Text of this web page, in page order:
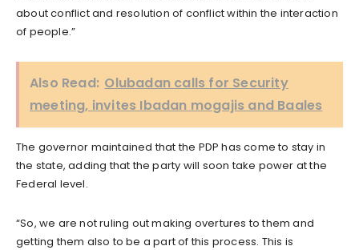
about conflict and resolution of conflict within the interaction
of people.”
Also Read: Olubadan calls for Security
meeting, invites Ibadan mogajis and Baales
The governor maintained that the PDP has come to stay in
the state, adding that the party will soon take power at the
Federal level.
“So, we are not ruling out making overtures to them and
getting them also to be a part of this process. This is